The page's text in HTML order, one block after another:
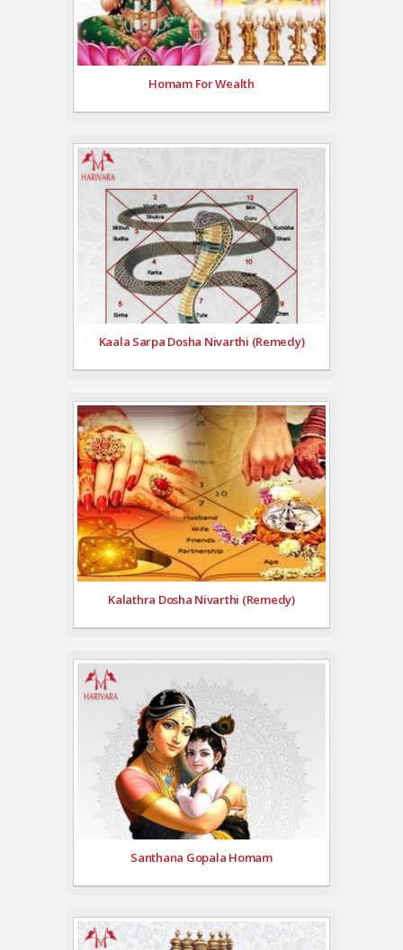
Homam For Wealth
Kaala Sarpa Dosha Nivarthi (Remedy)
Kalathra Dosha Nivarthi (Remedy)
Santhana Gopala Homam